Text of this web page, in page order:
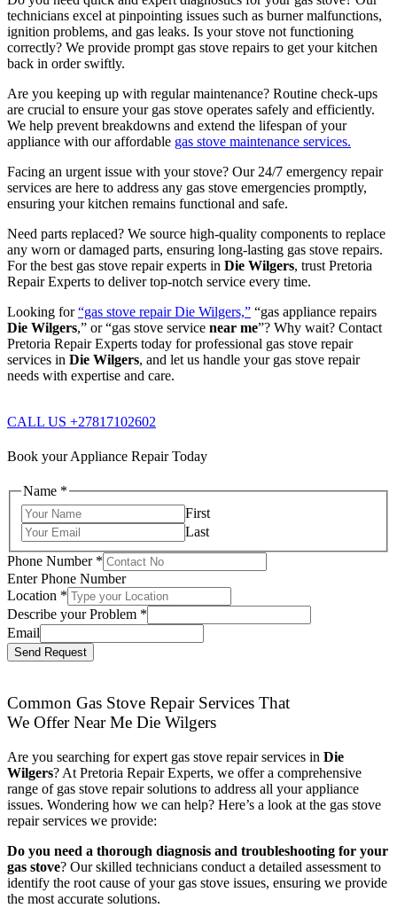
technicians excel at pinpointing issues such as burner malfunctions,
ignition problems, and gas leaks. Is your stove not functioning
correctly? We provide prompt gas stove repairs to get your kitchen
back in order swiftly.
Are you keeping up with regular maintenance? Routine check-ups
are crucial to ensure your gas stove operates safely and efficiently.
We help prevent breakdowns and extend the lifespan of your
appliance with our affordable gas stove maintenance services.
Facing an urgent issue with your stove? Our 24/7 emergency repair
services are here to address any gas stove emergencies promptly,
ensuring your kitchen remains functional and safe.
Need parts replaced? We source high-quality components to replace
any worn or damaged parts, ensuring long-lasting gas stove repairs.
For the best gas stove repair experts in Die Wilgers, trust Pretoria
Repair Experts to deliver top-notch service every time.
Looking for“gas stove repair Die Wilgers,” “gas appliance repairs
Die Wilgers,” or “gas stove service near me”? Why wait? Contact
Pretoria Repair Experts today for professional gas stove repair
services in Die Wilgers, and let us handle your gas stove repair
needs with expertise and care.
CALL US +27817102602
Book your Appliance Repair Today
Name *
First
Last
Phone Number *
Enter Phone Number
Location *
Describe your Problem *
Email
Send Request
Common Gas Stove Repair Services That
We Offer Near Me Die Wilgers
Are you searching for expert gas stove repair services in Die
Wilgers? At Pretoria Repair Experts, we offer a comprehensive
range of gas stove repair solutions to address all your appliance
issues. Wondering how we can help? Here’s a look at the gas stove
repair services we provide:
Do you need a thorough diagnosis and troubleshooting for your
gas stove? Our skilled technicians conduct a detailed assessment to
identify the root cause of your gas stove issues, ensuring we provide
the most accurate solutions.